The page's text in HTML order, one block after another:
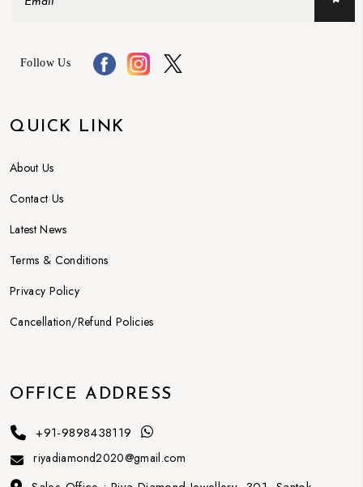
Follow Us
QUICK LINK
About Us
Contact Us
Latest News
Terms & Conditions
Privacy Policy
Cancellation/Refund Policies
OFFICE ADDRESS
+91-9898438119
riyadiamond2020@gmail.com